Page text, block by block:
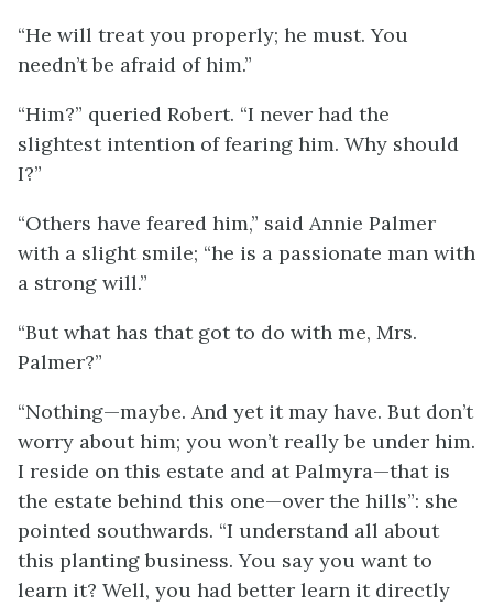
“He will treat you properly; he must. You
needn’t be afraid of him.”
“Him?” queried Robert. “I never had the
slightest intention of fearing him. Why should
I?”
“Others have feared him,” said Annie Palmer
with a slight smile; “he is a passionate man with
a strong will.”
“But what has that got to do with me, Mrs.
Palmer?”
“Nothing—maybe. And yet it may have. But don’t
worry about him; you won’t really be under him.
I reside on this estate and at Palmyra—that is
the estate behind this one—over the hills”: she
pointed southwards. “I understand all about
this planting business. You say you want to
learn it? Well, you had better learn it directly